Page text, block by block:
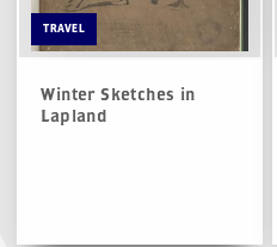
TRAVEL
Winter Sketches in
Lapland